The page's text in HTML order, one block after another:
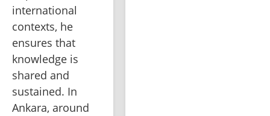
international
contexts, he
ensures that
knowledge is
shared and
sustained. In
Ankara, around